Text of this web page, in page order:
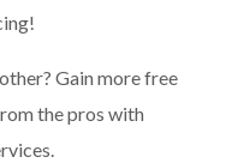
Gain more free
the pros with